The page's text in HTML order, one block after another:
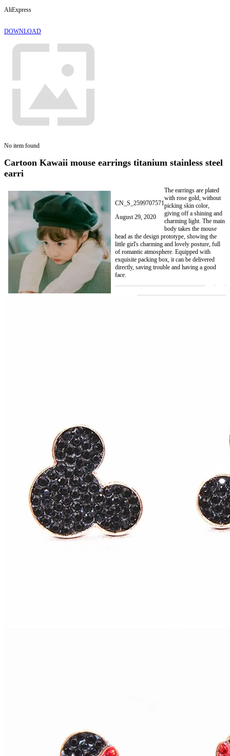
AliExpress
DOWNLOAD
No item found
Cartoon Kawaii mouse earrings titanium stainless steel
earri
CN_S_2599707571
August 29, 2020
The earrings are plated
with rose gold, without
picking skin color,
giving off a shining and
charming light. The main
body takes the mouse
head as the design prototype, showing the
little girl's charming and lovely posture, full
of romantic atmosphere. Equipped with
exquisite packing box, it can be delivered
directly, saving trouble and having a good
face.